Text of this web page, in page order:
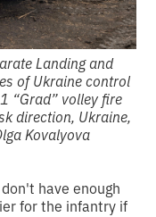
Landing and
of Ukraine control
“Grad” volley fire
direction, Ukraine,
Kovalyova
have enough
for the infantry if